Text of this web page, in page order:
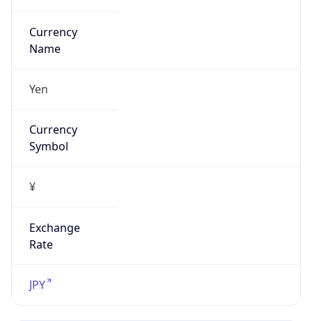
Currency
Name
Yen
Currency
Symbol
¥
Exchange
Rate
JPY